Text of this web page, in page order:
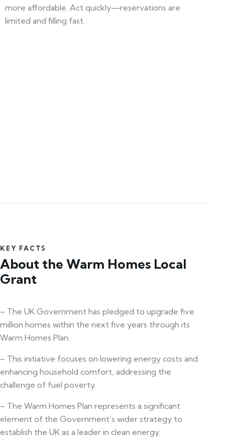
more affordable. Act quickly—reservations are
limited and filling fast.
KEY FACTS
About the Warm Homes Local
Grant
– The UK Government has pledged to upgrade five
million homes within the next five years through its
Warm Homes Plan.
– This initiative focuses on lowering energy costs and
enhancing household comfort, addressing the
challenge of fuel poverty.
– The Warm Homes Plan represents a significant
element of the Government’s wider strategy to
establish the UK as a leader in clean energy.